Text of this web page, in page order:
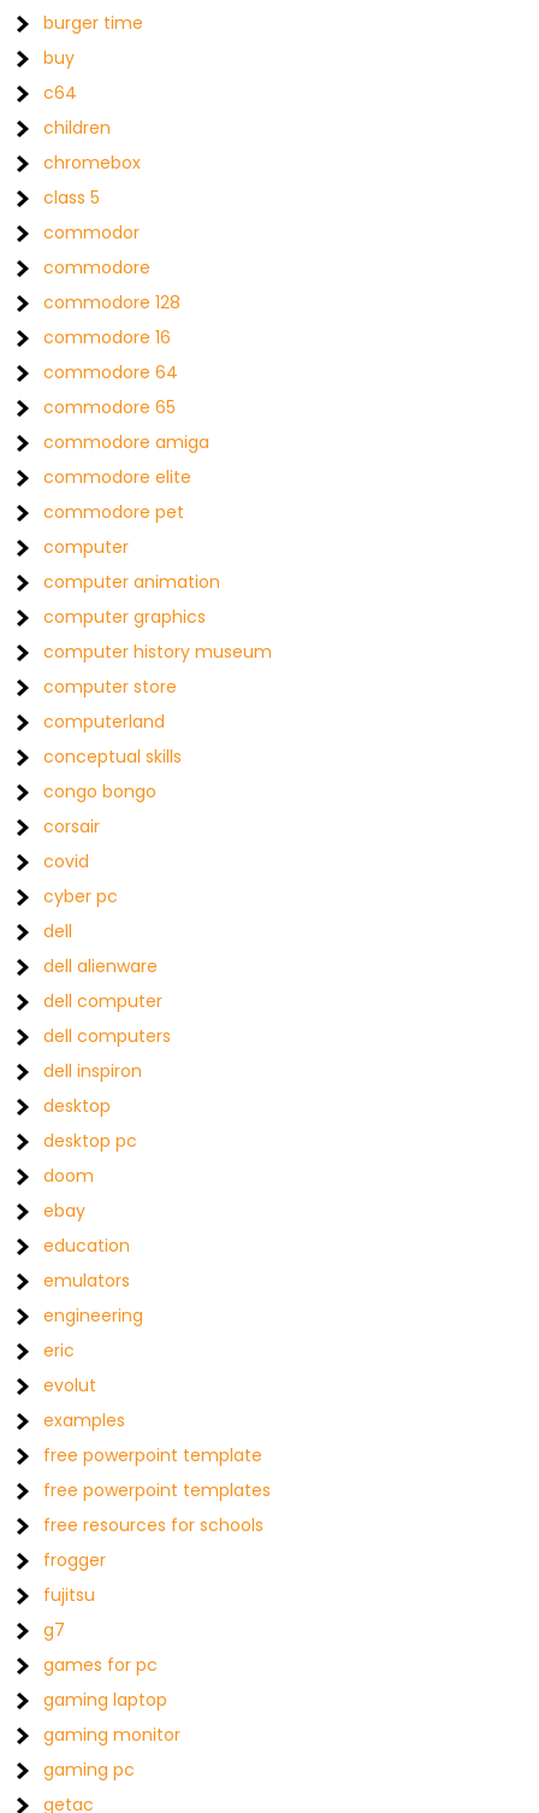
burger time
buy
c64
children
chromebox
class 5
commodor
commodore
commodore 128
commodore 16
commodore 64
commodore 65
commodore amiga
commodore elite
commodore pet
computer
computer animation
computer graphics
computer history museum
computer store
computerland
conceptual skills
congo bongo
corsair
covid
cyber pc
dell
dell alienware
dell computer
dell computers
dell inspiron
desktop
desktop pc
doom
ebay
education
emulators
engineering
eric
evolut
examples
free powerpoint template
free powerpoint templates
free resources for schools
frogger
fujitsu
g7
games for pc
gaming laptop
gaming monitor
gaming pc
getac